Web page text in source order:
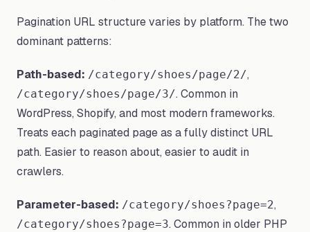
Pagination URL structure varies by platform. The two
dominant patterns:
Path-based: /category/shoes/page/2/,
/category/shoes/page/3/. Common in
WordPress, Shopify, and most modern frameworks.
Treats each paginated page as a fully distinct URL
path. Easier to reason about, easier to audit in
crawlers.
Parameter-based: /category/shoes?page=2,
/category/shoes?page=3. Common in older PHP